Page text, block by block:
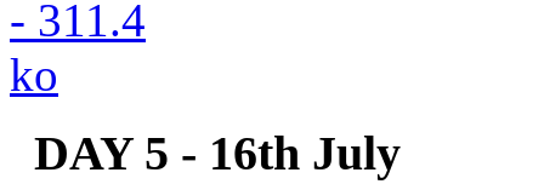
DAY 5 - 16th July